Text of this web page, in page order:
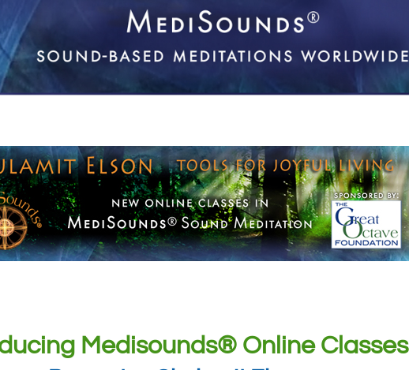
Medisounds® Online Classes